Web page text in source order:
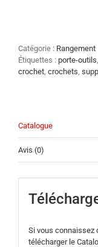
Catégorie : Rangement
Étiquettes : porte-outils,
crochet, crochets,
Catalogue
Avis (0)
Si vous connaissez
télécharger le